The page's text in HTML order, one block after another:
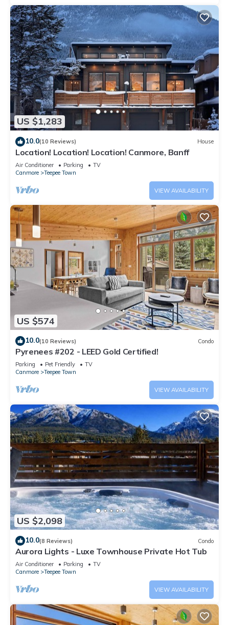
US $1,283
10.0(10 Reviews) House
Location! Location! Location! Canmore, Banff
Air Conditioner Parking
TV
Canmore
Teepee Town
VIEW AVAILABILITY
US $574
10.0(10 Reviews) Condo
Pyrenees #202 - LEED Gold Certified!
Parking Pet Friendly
TV
Canmore
Teepee Town
VIEW AVAILABILITY
US $2,098
10.0(8 Reviews) Condo
Aurora Lights - Luxe Townhouse Private Hot Tub
Air Conditioner Parking
TV
Canmore
Teepee Town
VIEW AVAILABILITY